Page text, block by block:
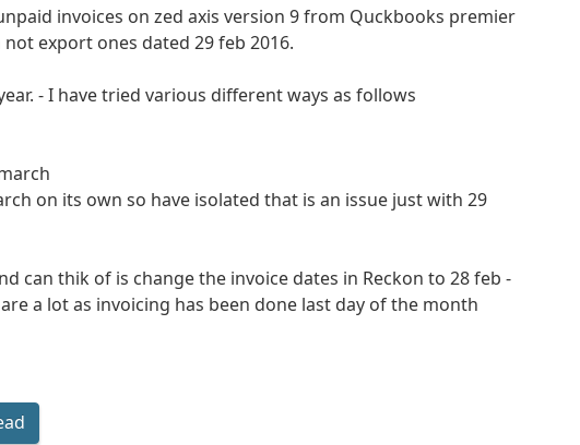
invoices on zed axis version 9 from Quckbooks premier
export ones dated 29 feb 2016.
- I have tried various different ways as follows
on its own so have isolated that is an issue just with 29
can thik of is change the invoice dates in Reckon to 28 feb -
a lot as invoicing has been done last day of the month